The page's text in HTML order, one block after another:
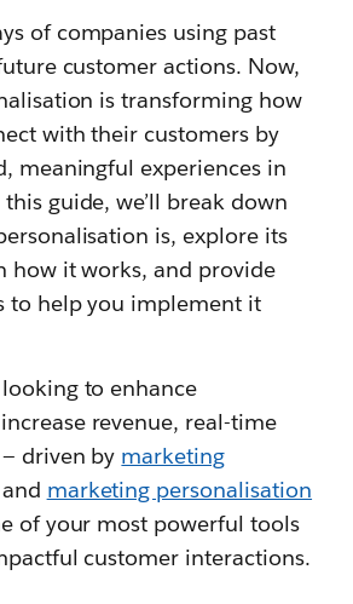
of companies using past
customer actions. Now,
is transforming how
with their customers by
meaningful experiences in
guide, we’ll break down
is, explore its
how it works, and provide
to help you implement it
to enhance
revenue, real-time
driven by marketing
and marketing personalisation
of your most powerful tools
customer interactions.